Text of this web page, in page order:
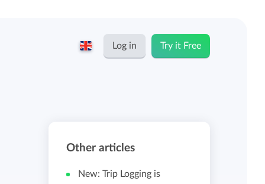
Freelancers and self-employed
Log in Try it Free
Other articles
New: Trip Logging is